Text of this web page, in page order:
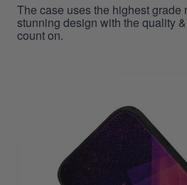
The case uses the highest grade
stunning design with the quality
count on.